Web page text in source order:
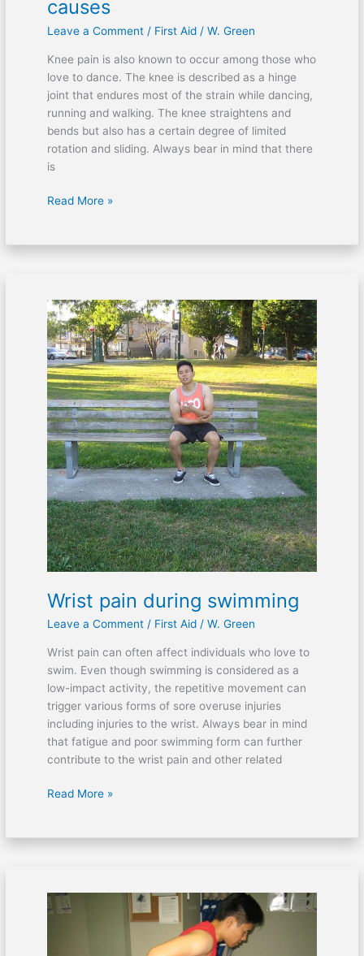
causes
Leave a Comment / First Aid/ W. Green
Knee pain is also known to occur among those who
love to dance. The knee is described as a hinge
joint that endures most of the strain while dancing,
running and walking. The knee straightens and
bends but also has a certain degree of limited
rotation and sliding. Always bear in mind that there
is
Read More »
Wrist pain during swimming
Leave a Comment / First Aid/ W. Green
Wrist pain can often affect individuals who love to
swim. Even though swimming is considered as a
low-impact activity, the repetitive movement can
trigger various forms of sore overuse injuries
including injuries to the wrist. Always bear in mind
that fatigue and poor swimming form can further
contribute to the wrist pain and other related
Wrist
pain
during
swimming
Read More »
Indications